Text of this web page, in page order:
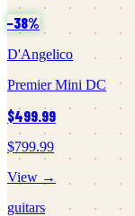
−38%
D'Angelico
Premier Mini DC
$499.99
$799.99
View →
guitars